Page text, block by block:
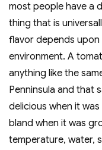
most people have a
thing that is
flavor depends
environment. A
anything like the
Penninsula and that
delicious when it
bland when it was
temperature, water,